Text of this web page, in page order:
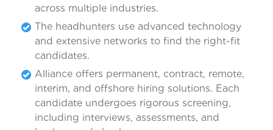
across multiple industries.
The headhunters use advanced technology
and extensive networks to find the right-fit
candidates.
Alliance offers permanent, contract, remote,
interim, and offshore hiring solutions. Each
candidate undergoes rigorous screening,
including interviews, assessments, and